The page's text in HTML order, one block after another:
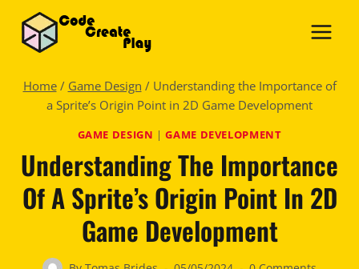
content
Home / Game Design / Understanding the Importance of
a Sprite’s Origin Point in 2D Game Development
GAME DESIGN |GAME DEVELOPMENT
Understanding The Importance
Of A Sprite’s Origin Point In 2D
Game Development